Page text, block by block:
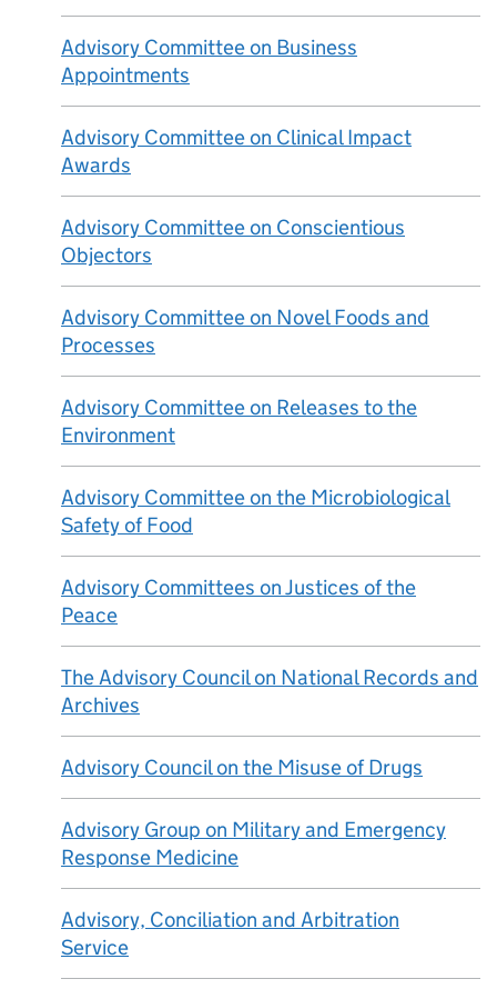
Advisory Committee on Business
Appointments
Advisory Committee on Clinical Impact
Awards
Advisory Committee on Conscientious
Objectors
Advisory Committee on Novel Foods and
Processes
Advisory Committee on Releases to the
Environment
Advisory Committee on the Microbiological
Safety of Food
Advisory Committees on Justices of the
Peace
The Advisory Council on National Records and
Archives
Advisory Council on the Misuse of Drugs
Advisory Group on Military and Emergency
Response Medicine
Advisory, Conciliation and Arbitration
Service